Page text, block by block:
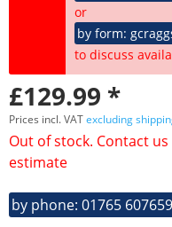
or
by form:
to discuss
£129.99 *
Prices incl. VATexcluding
Out of stock. Contact
estimate
by phone: 01765 607659